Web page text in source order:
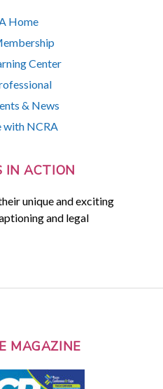
Home
Center
& News
with NCRA
IN ACTION
unique and exciting
and legal
MAGAZINE